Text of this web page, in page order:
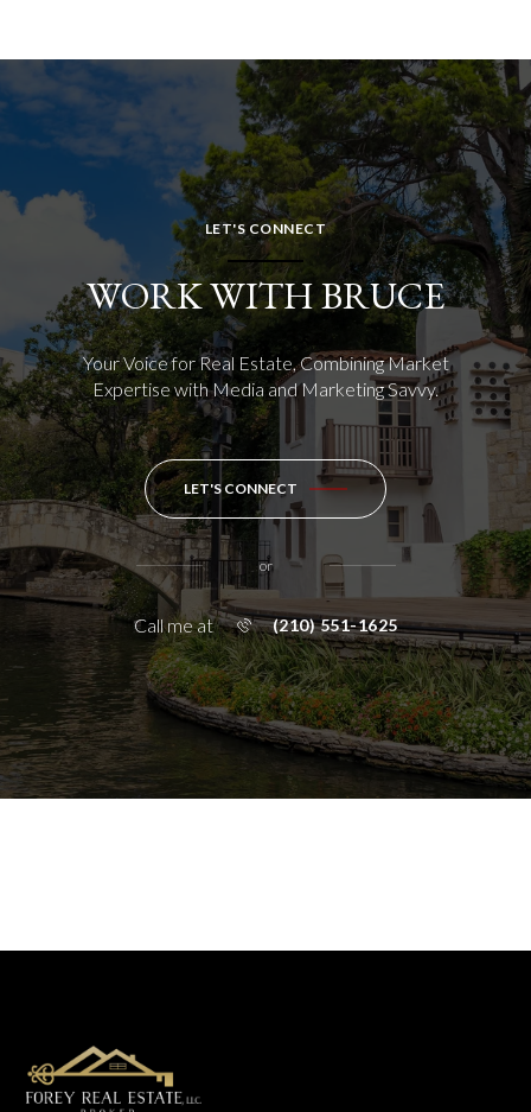
LET'S CONNECT
WORK WITH BRUCE
Your Voice for Real Estate, Combining Market
Expertise with Media and Marketing Savvy.
LET'S CONNECT
or
Call me at (210) 551-1625